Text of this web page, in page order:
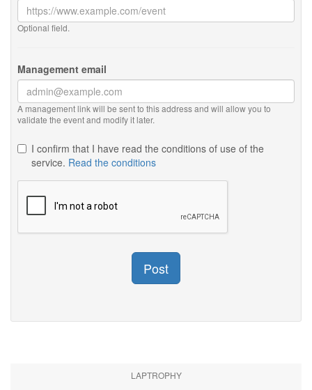
Optional field.
Management email
A management link will be sent to this address and will allow you to
validate the event and modify it later.
I confirm that I have read the conditions of use of the
service. Read the conditions
Post
LAPTROPHY